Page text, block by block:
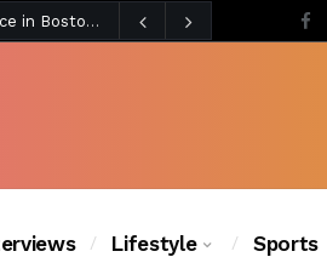
BLACKPINK’s Jennie Revives Iconic Betsey Johnson Runway Look During Surprise Tame Impala Performance in Boston 5 days ago
Lifestyle Sports